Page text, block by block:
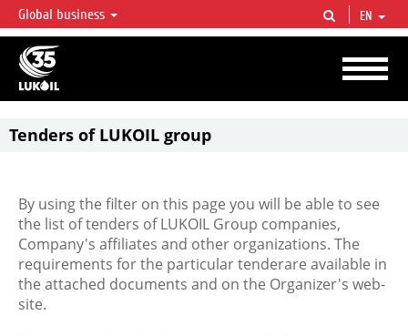
LUKOIL OVERVIEW
LUKOIL is one of the largest oil & gas vertical integrated companies in the world
accounting for over 2% of crude production and circa 1% of proved hydrocarbon
reserves globally.
Global business EN
Tenders of LUKOIL group
By using the filter on this page you will be able to see
the list of tenders of LUKOIL Group companies,
Company's affiliates and other organizations. The
requirements for the particular tenderare available in
the attached documents and on the Organizer's web-
site.